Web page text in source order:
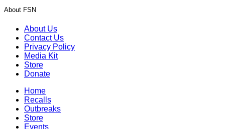
About FSN
About Us
Contact Us
Privacy Policy
Media Kit
Store
Donate
Home
Recalls
Outbreaks
Store
Events